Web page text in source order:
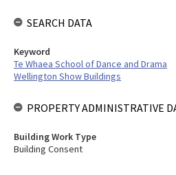
SEARCH DATA
Keyword
Te Whaea School of Dance and Drama
Wellington Show Buildings
PROPERTY ADMINISTRATIVE
Building Work Type
Building Consent